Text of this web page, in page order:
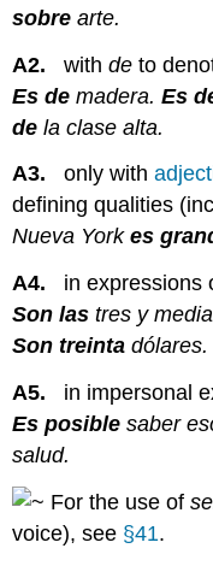
sobre arte.
A2. withde to
Es de madera.Es
de la clase alta.
A3. only with
defining qualities
Nueva Yorkes
A4. in expressions
Son las tres y
Son treinta dólares.
A5. in impersonal
Es posible saber
salud.
For the use of
voice), see §41.